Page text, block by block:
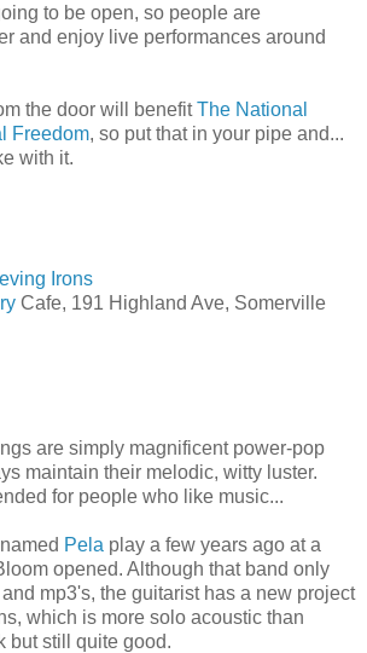
to be open, so people are
and enjoy live performances around
the door will benefitThe National
Freedom, so put that in your pipe and...
with it.
Irons
Cafe, 191 Highland Ave, Somerville
are simply magnificent power-pop
maintain their melodic, witty luster.
for people who like music...
Pela play a few years ago at a
opened. Although that band only
mp3's, the guitarist has a new project
which is more solo acoustic than
but still quite good.